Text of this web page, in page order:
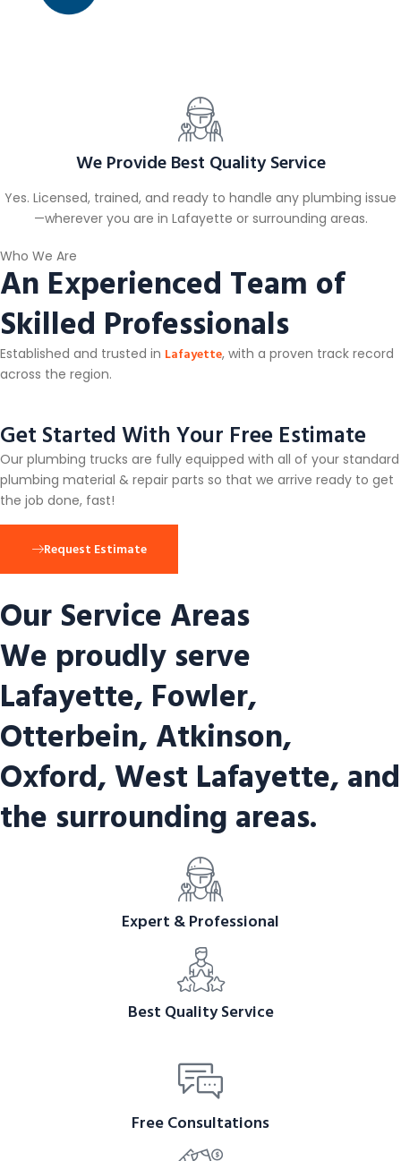
We Provide Best Quality Service
Yes. Licensed, trained, and ready to handle any plumbing issue
—wherever you are in Lafayette or surrounding areas.
Who We Are
An Experienced Team of
Skilled Professionals
Established and trusted in Lafayette, with a proven track record
across the region.
Get Started With Your Free Estimate
Our plumbing trucks are fully equipped with all of your standard
plumbing material & repair parts so that we arrive ready to get
the job done, fast!
Request Estimate
Our Service Areas
We proudly serve
Lafayette, Fowler,
Otterbein, Atkinson,
Oxford, West Lafayette, and
the surrounding areas.
Expert & Professional
Best Quality Service
Free Consultations